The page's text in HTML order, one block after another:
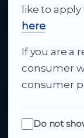
like to apply
here.
If you are a
consumer
consumer
Do not
and
Malta.
About Us
Quick Links